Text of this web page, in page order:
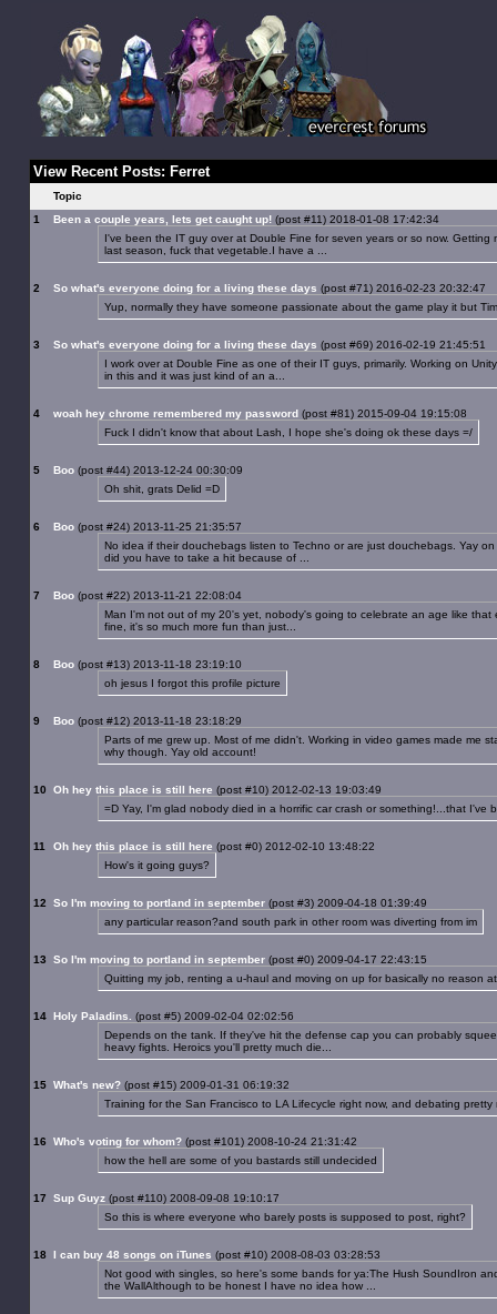
View Recent Posts: Ferret
Topic
1
Been a couple years, lets get caught up!(post #11) 2018-01-08 17:42:34
I've been the IT guy over at Double Fine for seven years or so now.
last season, fuck that vegetable.I have a ...
2 So what's everyone doing for a living these days (post #71) 2016-02-23 20:32:47
Yup, normally they have someone passionate about the game play it but
3 So what's everyone doing for a living these days (post #69) 2016-02-19 21:45:51
I work over at Double Fine as one of their IT guys, primarily. Working on
in this and it was just kind of an a...
4 woah hey chrome remembered my password(post #81) 2015-09-04 19:15:08
Fuck I didn't know that about Lash, I hope she's doing ok these days =/
5 Boo(post #44) 2013-12-24 00:30:09
Oh shit, grats Delid =D
6 Boo(post #24) 2013-11-25 21:35:57
No idea if their douchebags listen to Techno or are just douchebags. Yay
did you have to take a hit because of ...
7 Boo(post #22) 2013-11-21 22:08:04
Man I'm not out of my 20's yet, nobody's going to celebrate an age like
fine, it's so much more fun than just...
8 Boo(post #13) 2013-11-18 23:19:10
oh jesus I forgot this profile picture
9 Boo(post #12) 2013-11-18 23:18:29
Parts of me grew up. Most of me didn't. Working in video games made me
why though. Yay old account!
10 Oh hey this place is still here (post #10) 2012-02-13 19:03:49
=D Yay, I'm glad nobody died in a horrific car crash or something!...that I've
11 Oh hey this place is still here (post #0) 2012-02-10 13:48:22
How's it going guys?
12 So I'm moving to portland in september(post #3) 2009-04-18 01:39:49
any particular reason?and south park in other room was diverting from im
13 So I'm moving to portland in september(post #0) 2009-04-17 22:43:15
Quitting my job, renting a u-haul and moving on up for basically no reason
14 Holy Paladins.
(post #5) 2009-02-04 02:02:56
Depends on the tank. If they've hit the defense cap you can probably
heavy fights. Heroics you'll pretty much die...
15 What's new?(post #15) 2009-01-31 06:19:32
Training for the San Francisco to LA Lifecycle right now, and debating
16 Who's voting for whom?(post #101) 2008-10-24 21:31:42
how the hell are some of you bastards still undecided
17 Sup Guyz(post #110) 2008-09-08 19:10:17
So this is where everyone who barely posts is supposed to post, right?
18 I can buy 48 songs on iTunes (post #10) 2008-08-03 03:28:53
Not good with singles, so here's some bands for ya:The Hush SoundIron
the WallAlthough to be honest I have no idea how ...